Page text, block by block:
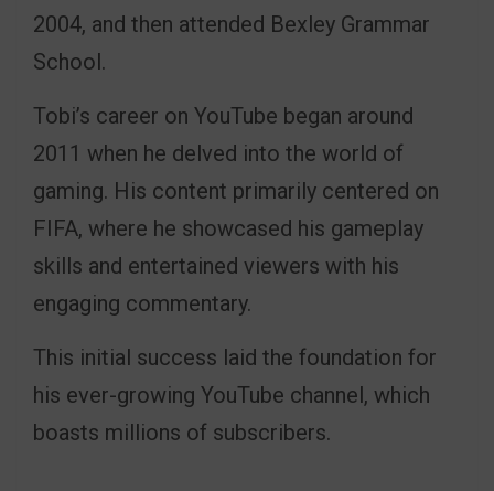
2004, and then attended Bexley Grammar
School.
Tobi’s career on YouTube began around
2011 when he delved into the world of
gaming. His content primarily centered on
FIFA, where he showcased his gameplay
skills and entertained viewers with his
engaging commentary.
This initial success laid the foundation for
his ever-growing YouTube channel, which
boasts millions of subscribers.